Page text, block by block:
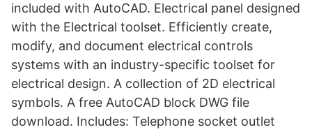
included with AutoCAD. Electrical panel designed
with the Electrical toolset. Efficiently create,
modify, and document electrical controls
systems with an industry-specific toolset for
electrical design. A collection of 2D electrical
symbols. A free AutoCAD block DWG file
download. Includes: Telephone socket outlet